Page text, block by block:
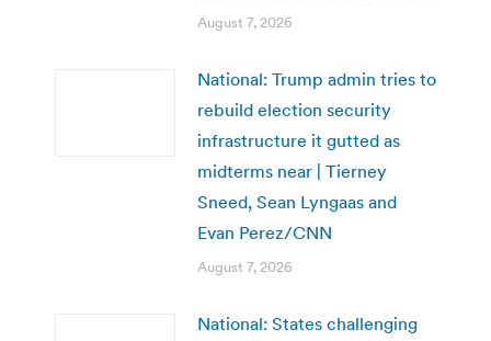
August 7, 2026
National: Trump admin tries to
rebuild election security
infrastructure it gutted as
midterms near | Tierney
Sneed, Sean Lyngaas and
Evan Perez/CNN
August 7, 2026
National: States challenging